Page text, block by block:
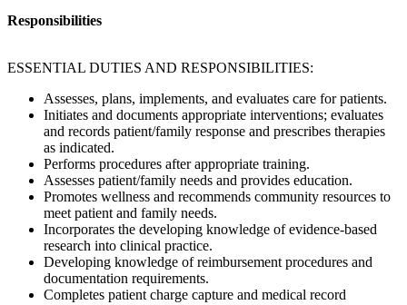
Responsibilities
ESSENTIAL DUTIES AND RESPONSIBILITIES:
Assesses, plans, implements, and evaluates care for patients.
Initiates and documents appropriate interventions; evaluates
and records patient/family response and prescribes therapies
as indicated.
Performs procedures after appropriate training.
Assesses patient/family needs and provides education.
Promotes wellness and recommends community resources to
meet patient and family needs.
Incorporates the developing knowledge of evidence-based
research into clinical practice.
Developing knowledge of reimbursement procedures and
documentation requirements.
Completes patient charge capture and medical record